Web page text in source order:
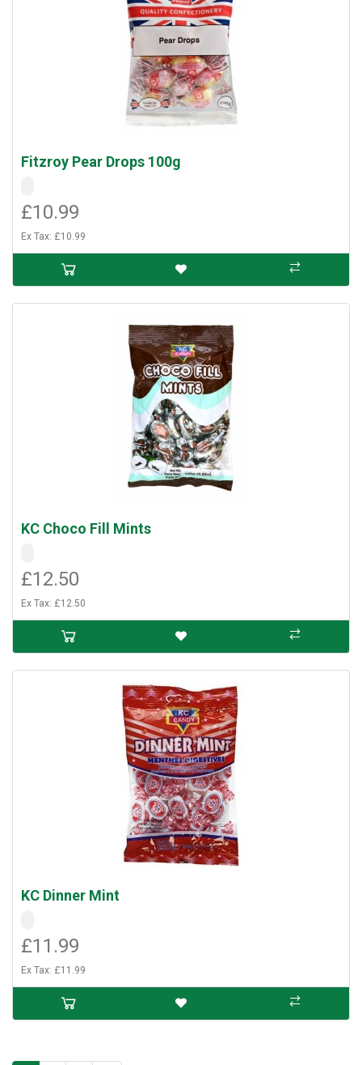
Fitzroy Pear Drops 100g
£10.99
Ex Tax: £10.99
KC Choco Fill Mints
£12.50
Ex Tax: £12.50
KC Dinner Mint
£11.99
Ex Tax: £11.99